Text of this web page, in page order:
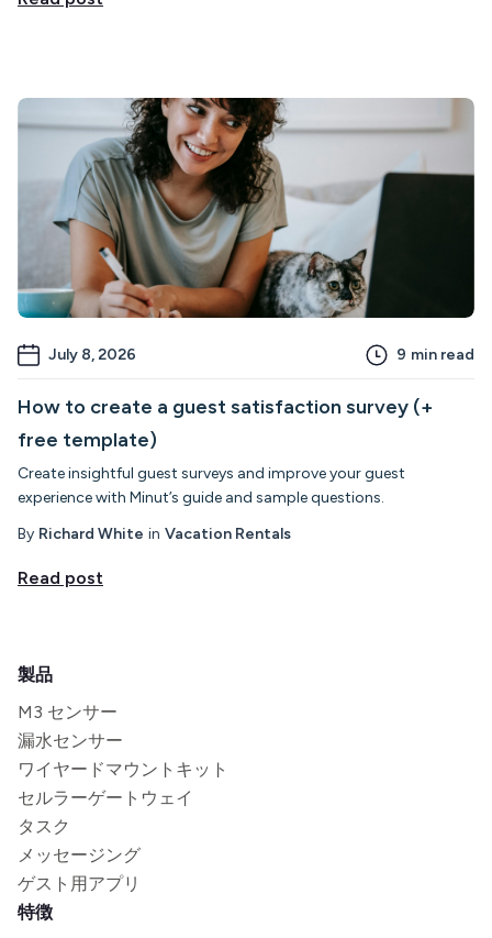
July 8, 2026 9 min read
How to create a guest satisfaction survey (+
free template)
Create insightful guest surveys and improve your guest
experience with Minut’s guide and sample questions.
By Richard White in Vacation Rentals
Read post
製品
M3 センサー
漏水センサー
ワイヤードマウントキット
セルラーゲートウェイ
タスク
メッセージング
ゲスト用アプリ
特徴